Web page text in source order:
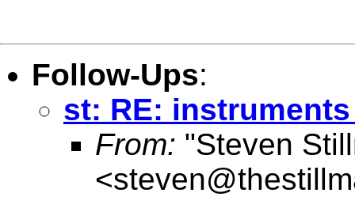
Follow-Ups:
st: RE:
From: "Steven
<